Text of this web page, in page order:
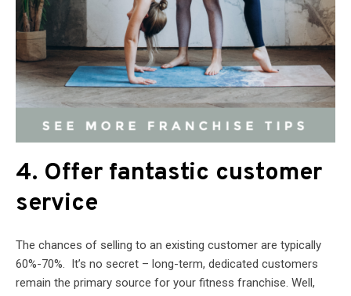
4. Offer fantastic customer
service
The chances of selling to an existing customer are typically
60%-70%. It’s no secret – long-term, dedicated customers
remain the primary source for your fitness franchise. Well,